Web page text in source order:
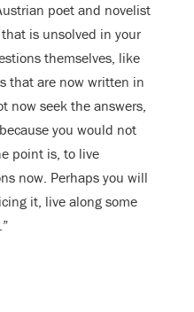
poet and novelist
is unsolved in your
themselves, like
that are now written in
now seek the answers,
you would not
point is, to live
now. Perhaps you will
it, live along some